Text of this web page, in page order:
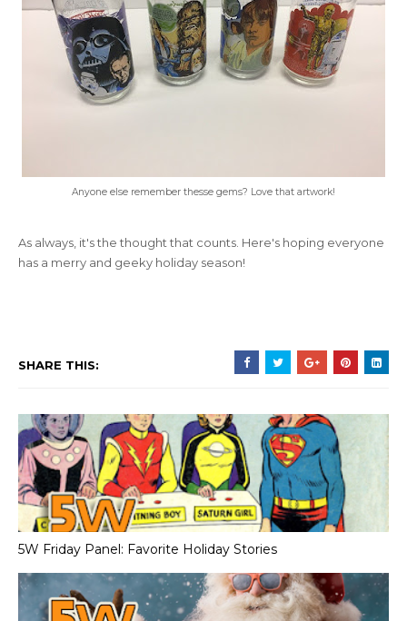
Anyone else remember thesse gems? Love that artwork!
As always, it's the thought that counts. Here's hoping everyone
has a merry and geeky holiday season!
SHARE THIS:
5W Friday Panel: Favorite Holiday Stories